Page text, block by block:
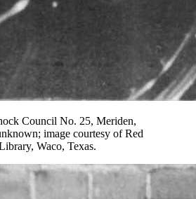
Council No. 25, Meriden,
image courtesy of Red
Waco, Texas.